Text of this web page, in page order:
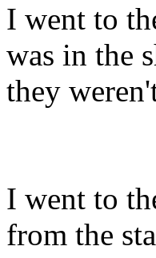
I went to
was in the
they
I went to
from the